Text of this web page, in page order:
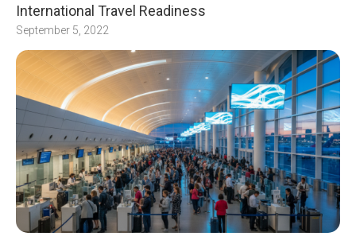
International Travel Readiness
September 5, 2022